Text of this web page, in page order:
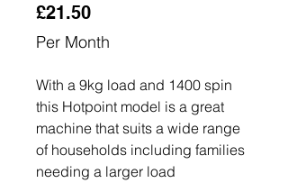
£21.50Price
Per Month
With a 9kg load and 1400 spin
this Hotpoint model is a great
machine that suits a wide range
of households including families
needing a larger load